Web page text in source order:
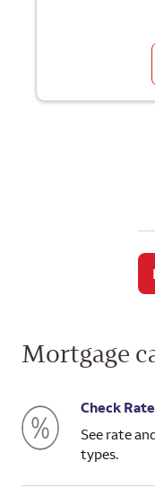
Mortgage
Check
See rate
types.